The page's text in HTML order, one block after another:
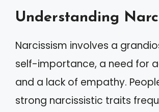
Understanding
Narcissism involves a
self-importance, a need for
and a lack of empathy.
strong narcissistic traits